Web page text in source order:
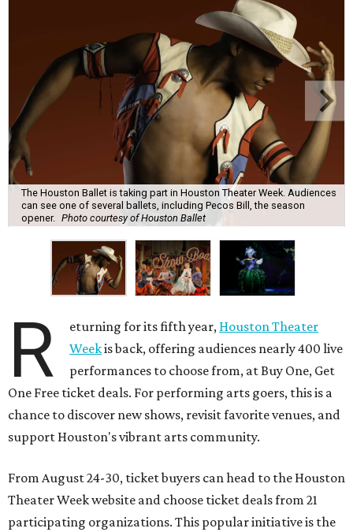
The Houston Ballet is taking part in Houston Theater Week. Audiences
can see one of several ballets, including Pecos Bill, the season
opener. Photo courtesy of Houston Ballet
R eturning for its fifth year, Houston Theater
Weekis back, offering audiences nearly 400 live
performances to choose from, at Buy One, Get
One Free ticket deals. For performing arts goers, this is a
chance to discover new shows, revisit favorite venues, and
support Houston's vibrant arts community.
From August 24-30, ticket buyers can head to the Houston
Theater Week website and choose ticket deals from 21
participating organizations. This popular initiative is the